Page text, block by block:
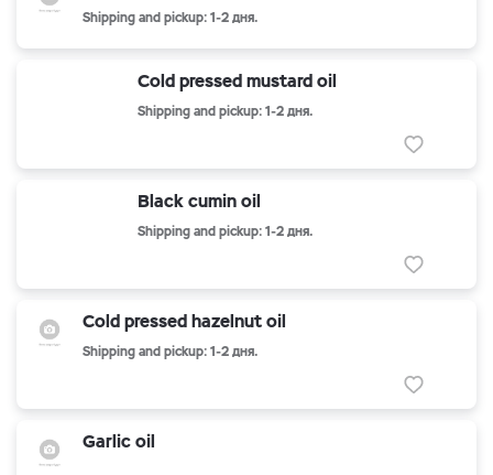
Shipping and pickup: 1-2 дня.
Cold pressed mustard oil
Shipping and pickup: 1-2 дня.
Black cumin oil
Shipping and pickup: 1-2 дня.
Cold pressed hazelnut oil
Shipping and pickup: 1-2 дня.
Garlic oil